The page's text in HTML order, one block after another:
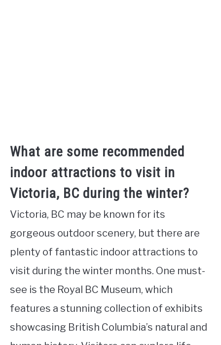
What are some recommended
indoor attractions to visit in
Victoria, BC during the winter?
Victoria, BC may be known for its
gorgeous outdoor scenery, but there are
plenty of fantastic indoor attractions to
visit during the winter months. One must-
see is the Royal BC Museum, which
features a stunning collection of exhibits
showcasing British Columbia’s natural and